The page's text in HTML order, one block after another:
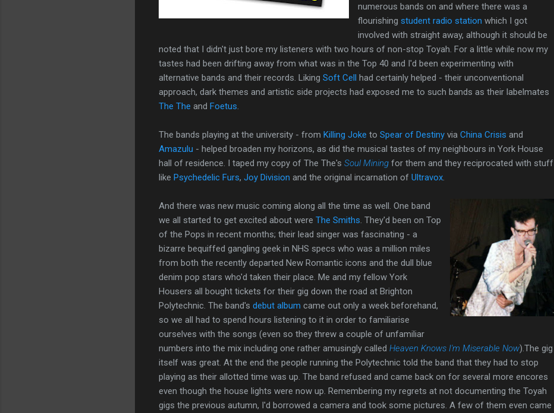
numerous bands on and where there was a
flourishing student radio station which I got
involved with straight away, although it should be
noted that I didn't just bore my listeners with two hours of non-stop Toyah. For a little while now my
tastes had been drifting away from what was in the Top 40 and I'd been experimenting with
alternative bands and their records. Liking Soft Cell had certainly helped - their unconventional
approach, dark themes and artistic side projects had exposed me to such bands as their labelmates
The The and Foetus
The bands playing at the university - from Killing Joke to Spear of Destiny via China Crisis and
Amazulu - helped broaden my horizons, as did the musical tastes of my neighbours in York House
hall of residence. I taped my copy of The The's Soul Mining for them and they reciprocated with stuff
like Psychedelic Furs, Joy Division and the original incarnation of Ultravox
And there was new music coming along all the time as well. One band
we all started to get excited about were The Smiths . They'd been on Top
of the Pops in recent months; their lead singer was fascinating - a
bizarre bequiffed gangling geek in NHS specs who was a million miles
from both the recently departed New Romantic icons and the dull blue
denim pop stars who'd taken their place. Me and my fellow York
Housers all bought tickets for their gig down the road at Brighton
Polytechnic. The band's debut album came out only a week beforehand,
so we all had to spend hours listening to it in order to familiarise
ourselves with the songs (even so they threw a couple of unfamiliar
numbers into the mix including one rather amusingly called Heaven Knows I'm Miserable Now).The gig
itself was great. At the end the people running the Polytechnic told the band that they had to stop
playing as their allotted time was up. The band refused and came back on for several more encores
even though the house lights were now up. Remembering my regrets at not documenting the Toyah
gigs the previous autumn, I'd borrowed a camera and took some pictures. A few of them even came